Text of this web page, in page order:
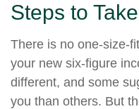
Steps to Take
There is no one-size-
your new six-figure
different, and some
you than others. But